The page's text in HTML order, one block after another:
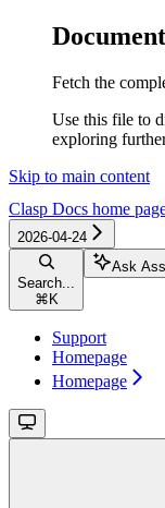
Fetch the
Use this file to
exploring
Skip to main content
Clasp Docs home
2026-04-24
Search...
⌘ K
Ask
Support
Homepage
Homepage